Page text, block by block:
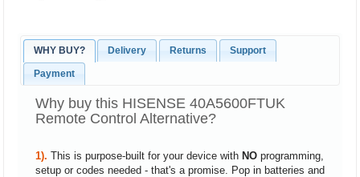
WHY BUY? Delivery Returns Support
Payment
Why buy this HISENSE 40A5600FTUK
Remote Control Alternative?
1). This is purpose-built for your device with NO programming,
setup or codes needed - that's a promise. Pop in batteries and